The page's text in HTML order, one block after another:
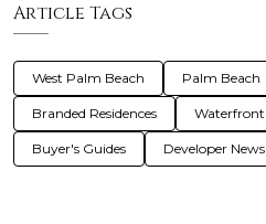
Article Tags
West Palm Beach Palm Beach
Branded Residences Waterfront
Buyer's Guides Developer News